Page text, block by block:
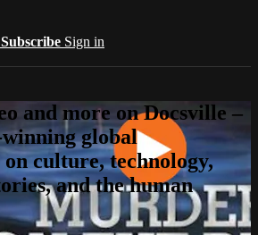
Subscribe Sign in
and more on Docsville –
global
culture, technology,
and the human